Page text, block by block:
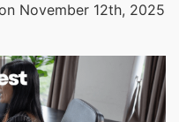
November 12th, 2025